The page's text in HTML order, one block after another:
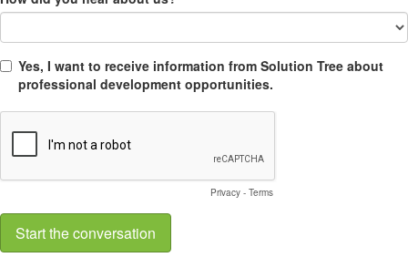
Yes, I want to receive information from Solution Tree about
professional development opportunities.
Privacy - Terms